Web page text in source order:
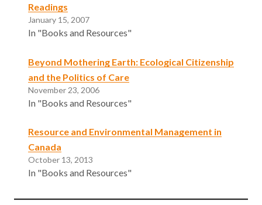
Readings
January 15, 2007
In "Books and Resources"
Beyond Mothering Earth: Ecological Citizenship
and the Politics of Care
November 23, 2006
In "Books and Resources"
Resource and Environmental Management in
Canada
October 13, 2013
In "Books and Resources"